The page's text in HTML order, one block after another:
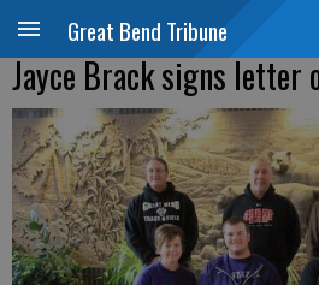
Great Bend Tribune
Jayce Brack signs letter